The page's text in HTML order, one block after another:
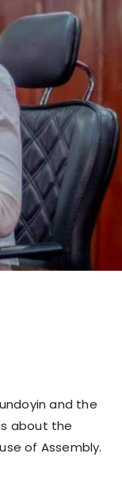
and the
about the
of Assembly.